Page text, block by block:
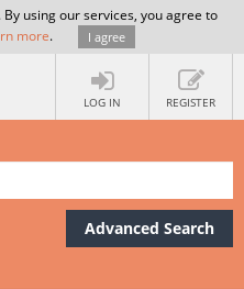
using our services, you agree to
more. I agree
LOG IN REGISTER
Advanced Search